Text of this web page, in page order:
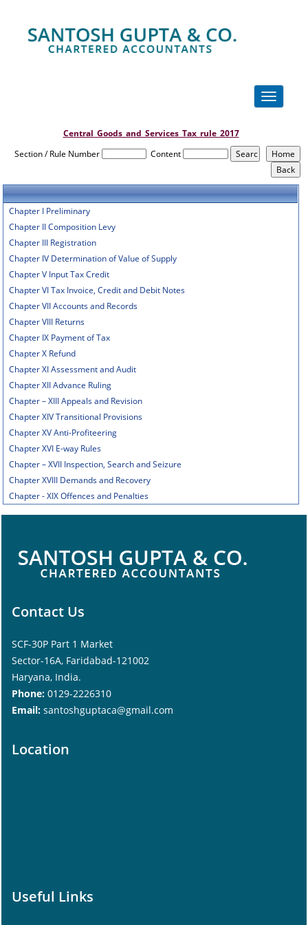
Toggle
navigation
Central_Goods_and_Services_Tax_rule_2017
Section / Rule Number
Content
Chapter I Preliminary
Chapter II Composition Levy
Chapter III Registration
Chapter IV Determination of Value of Supply
Chapter V Input Tax Credit
Chapter VI Tax Invoice, Credit and Debit Notes
Chapter VII Accounts and Records
Chapter VIII Returns
Chapter IX Payment of Tax
Chapter X Refund
Chapter XI Assessment and Audit
Chapter XII Advance Ruling
Chapter – XIII Appeals and Revision
Chapter XIV Transitional Provisions
Chapter XV Anti-Profiteering
Chapter XVI E-way Rules
Chapter – XVII Inspection, Search and Seizure
Chapter XVIII Demands and Recovery
Chapter - XIX Offences and Penalties
Contact Us
SCF-30P Part 1 Market
Sector-16A, Faridabad-121002
Haryana, India.
Phone: 0129-2226310
Email: santoshguptaca@gmail.com
Location
Useful Links